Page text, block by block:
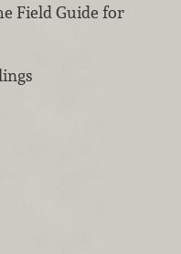
Field Guide for